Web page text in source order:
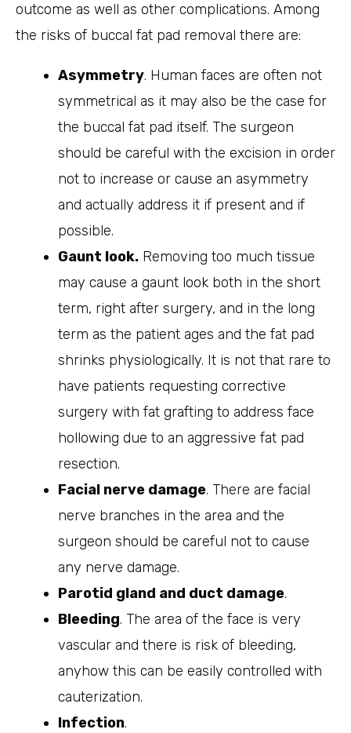
outcome as well as other complications. Among
the risks of buccal fat pad removal there are:
Asymmetry. Human faces are often not
symmetrical as it may also be the case for
the buccal fat pad itself. The surgeon
should be careful with the excision in order
not to increase or cause an asymmetry
and actually address it if present and if
possible.
Gaunt look. Removing too much tissue
may cause a gaunt look both in the short
term, right after surgery, and in the long
term as the patient ages and the fat pad
shrinks physiologically. It is not that rare to
have patients requesting corrective
surgery with fat grafting to address face
hollowing due to an aggressive fat pad
resection.
Facial nerve damage. There are facial
nerve branches in the area and the
surgeon should be careful not to cause
any nerve damage.
Parotid gland and duct damage.
Bleeding. The area of the face is very
vascular and there is risk of bleeding,
anyhow this can be easily controlled with
cauterization.
Infection.